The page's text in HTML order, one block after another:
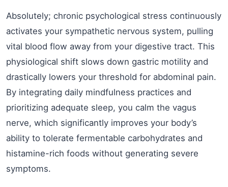
Absolutely; chronic psychological stress continuously
activates your sympathetic nervous system, pulling
vital blood flow away from your digestive tract. This
physiological shift slows down gastric motility and
drastically lowers your threshold for abdominal pain.
By integrating daily mindfulness practices and
prioritizing adequate sleep, you calm the vagus
nerve, which significantly improves your body’s
ability to tolerate fermentable carbohydrates and
histamine-rich foods without generating severe
symptoms.